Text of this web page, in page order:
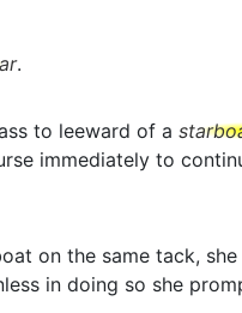
.
to leeward of a
immediately to
on the same tack,
in doing so she